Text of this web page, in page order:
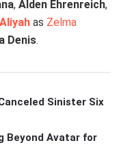
, Alden Ehrenreich,
as Zelma
Denis.
Sinister Six
Beyond Avatar for